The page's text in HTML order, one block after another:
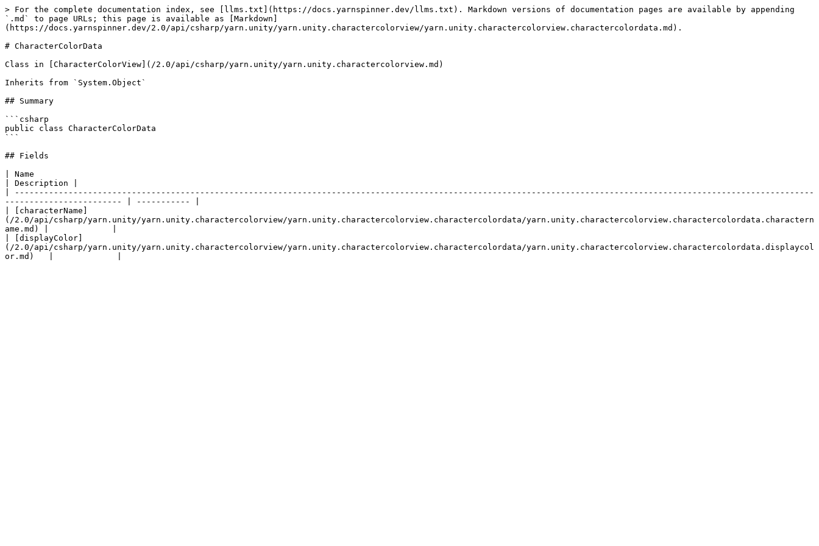
> For the complete documentation index, see [llms.txt](https://docs.yarnspinner.dev/llms.txt). Markdown versions of documentation pages are available by appending
`.md` to page URLs; this page is available as [Markdown]
(https://docs.yarnspinner.dev/2.0/api/csharp/yarn.unity/yarn.unity.charactercolorview/yarn.unity.charactercolorview.charactercolordata.md).
# CharacterColorData
Class in [CharacterColorView](/2.0/api/csharp/yarn.unity/yarn.unity.charactercolorview.md)
Inherits from `System.Object`
## Summary
```csharp
public class CharacterColorData
```
## Fields
| Name
| Description |
| --------------------------------------------------------------------------------------------------------------------------------------------------------------------
------------------------ | ----------- |
| [characterName]
(/2.0/api/csharp/yarn.unity/yarn.unity.charactercolorview/yarn.unity.charactercolorview.charactercolordata/yarn.unity.charactercolorview.charactercolordata.charactern
ame.md) |             |
| [displayColor]
(/2.0/api/csharp/yarn.unity/yarn.unity.charactercolorview/yarn.unity.charactercolorview.charactercolordata/yarn.unity.charactercolorview.charactercolordata.displaycol